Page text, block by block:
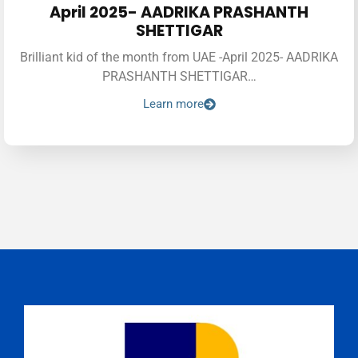
April 2025- AADRIKA PRASHANTH
SHETTIGAR
Brilliant kid of the month from UAE -April 2025- AADRIKA
PRASHANTH SHETTIGAR…
Learn more